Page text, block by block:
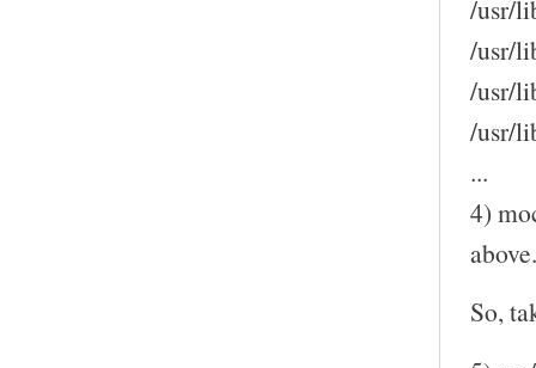
/usr/
/usr/
/usr/
/usr/
...
4)
above.
So,